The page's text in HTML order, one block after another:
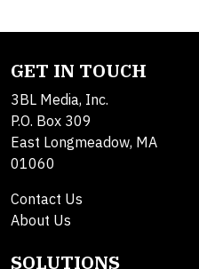
GET IN TOUCH
3BL Media, Inc.
P.O. Box 309
East Longmeadow, MA
01060
Contact Us
About Us
SOLUTIONS